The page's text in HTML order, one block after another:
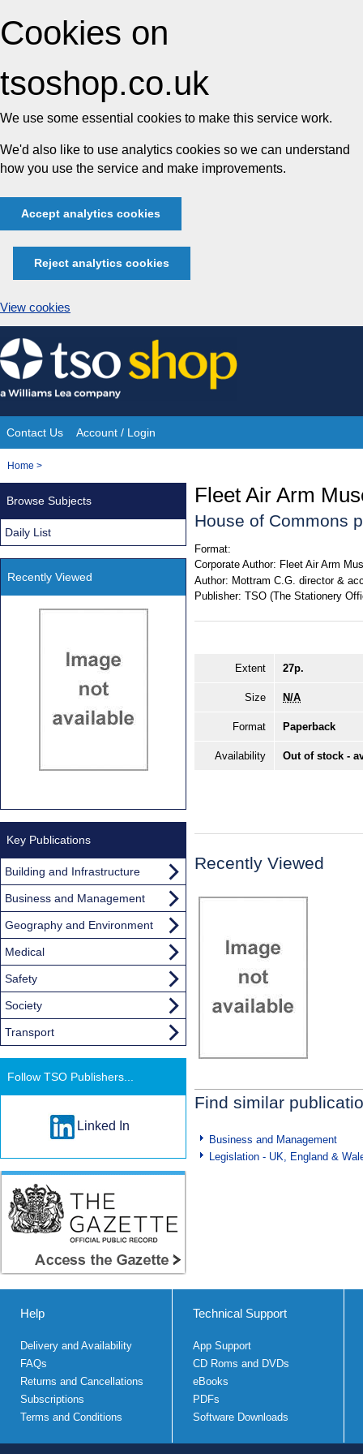
Cookies on
tsoshop.co.uk
We use some essential cookies to make this service work.
We'd also like to use analytics cookies so we can understand
how you use the service and make improvements.
Accept analytics cookies
Reject analytics cookies
View cookies
Skip
to
content
Site
Navigation
Contact Us Account / Login
You
Home >
Fleet Air Arm
House of Commons
Format:
Corporate Author: Fleet Air Arm
Author: Mottram C.G. director &
Publisher: TSO (The Stationery
Extent 27p.
Size N/A
Format Paperback
Availability Out of stock -
Recently Viewed
Find similar
Business and Management
Legislation - UK, England &
Browse Subjects
Daily List
Recently Viewed
Key Publications
Building and Infrastructure
Business and Management
Geography and Environment
Medical
Safety
Society
Transport
Follow TSO Publishers...
Linked In
Help
Delivery and Availability
FAQs
Returns and Cancellations
Subscriptions
Terms and Conditions
Technical Support
App Support
CD Roms and DVDs
eBooks
PDFs
Software Downloads